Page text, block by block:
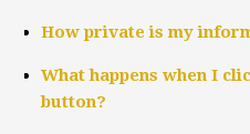
How private is my
What happens when I
button?